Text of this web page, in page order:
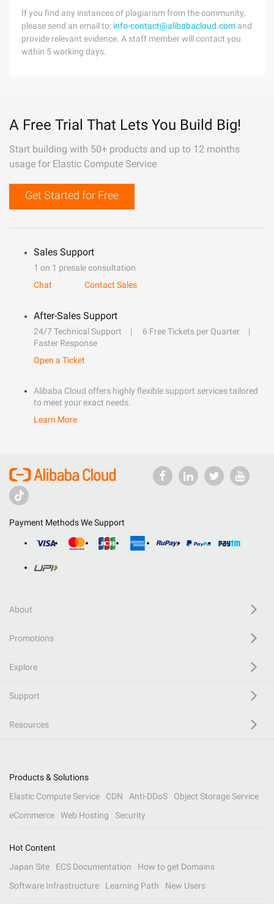
If you find any instances of plagiarism from the community,
please send an email to: info-contact@alibabacloud.com and
provide relevant evidence. A staff member will contact you
within 5 working days.
A Free Trial That Lets You Build Big!
Start building with 50+ products and up to 12 months
usage for Elastic Compute Service
Get Started for Free
Sales Support
1 on 1 presale consultation
Chat
Contact Sales
After-Sales Support
24/7 Technical Support
6 Free Tickets per Quarter
Faster Response
Open a Ticket
Alibaba Cloud offers highly flexible support services tailored
to meet your exact needs.
Learn More
Payment Methods We Support
About
Promotions
Explore
Support
Resources
Products & Solutions
Elastic Compute Service
CDN Anti-DDoS
Object Storage Service
eCommerce
Web Hosting Security
Hot Content
Japan Site
ECS Documentation
How to get Domains
Software Infrastructure
Learning Path New Users